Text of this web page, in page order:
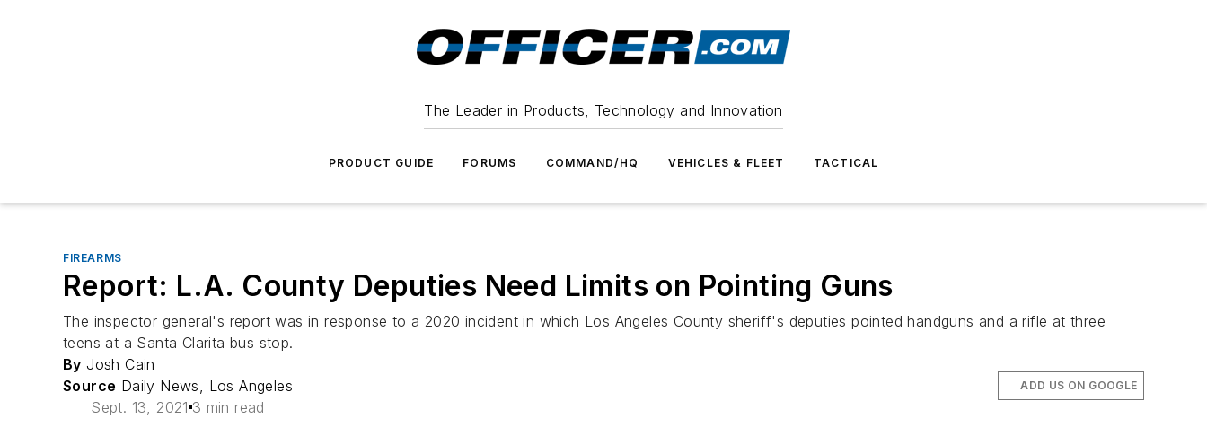
The Leader in Products, Technology and Innovation
PRODUCT GUIDE FORUMS COMMAND/HQ VEHICLES & FLEET TACTICAL
FIREARMS
Report: L.A. County Deputies Need Limits on Pointing Guns
The inspector general's report was in response to a 2020 incident in which Los Angeles County sheriff's deputies pointed handguns and a rifle at three
teens at a Santa Clarita bus stop.
By Josh Cain
Source Daily News, Los Angeles
Sept. 13, 2021 3 min read
ADD US ON GOOGLE